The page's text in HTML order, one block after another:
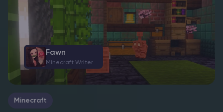
inside and, when powered, can swap gear…
Minecraft
Fawn
Minecraft Writer